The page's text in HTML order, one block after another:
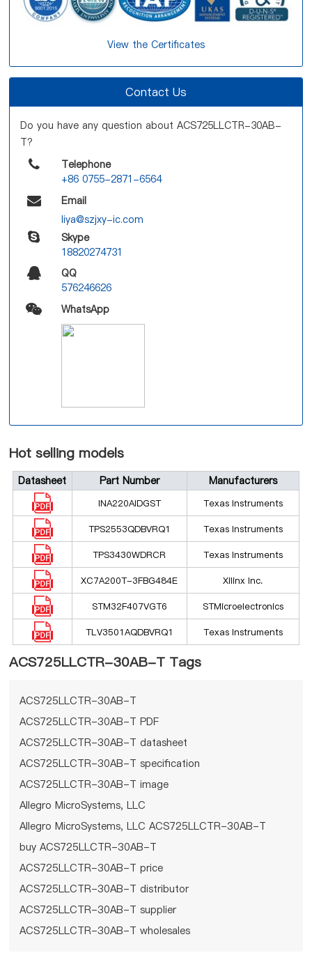
View the Certificates
Contact Us
Do you have any question about ACS725LLCTR-30AB-
T?
Telephone
+86 0755-2871-6564
Email
liya@szjxy-ic.com
Skype
18820274731
QQ
576246626
WhatsApp
Hot selling models
Datasheet Part Number Manufacturers
INA220AIDGST Texas Instruments
TPS2553QDBVRQ1 Texas Instruments
TPS3430WDRCR Texas Instruments
XC7A200T-3FBG484E Xilinx Inc.
STM32F407VGT6 STMicroelectronics
TLV3501AQDBVRQ1 Texas Instruments
ACS725LLCTR-30AB-T Tags
ACS725LLCTR-30AB-T
ACS725LLCTR-30AB-T PDF
ACS725LLCTR-30AB-T datasheet
ACS725LLCTR-30AB-T specification
ACS725LLCTR-30AB-T image
Allegro MicroSystems, LLC
Allegro MicroSystems, LLC ACS725LLCTR-30AB-T
buy ACS725LLCTR-30AB-T
ACS725LLCTR-30AB-T price
ACS725LLCTR-30AB-T distributor
ACS725LLCTR-30AB-T supplier
ACS725LLCTR-30AB-T wholesales